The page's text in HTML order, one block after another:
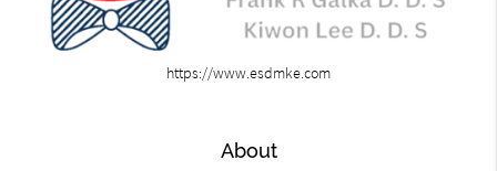
https://www.esdmke.com
About